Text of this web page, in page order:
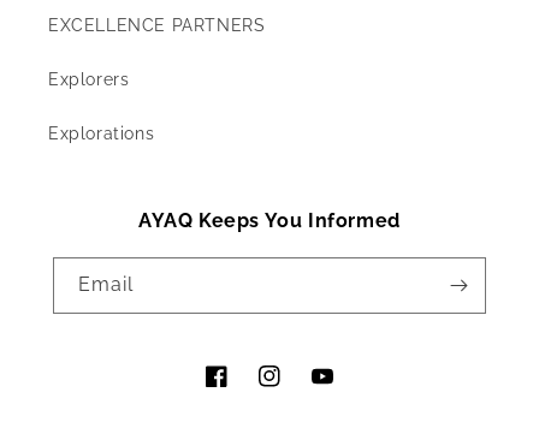
EXCELLENCE PARTNERS
Explorers
Explorations
AYAQ Keeps You Informed
Email
FacebookInstagramYouTube